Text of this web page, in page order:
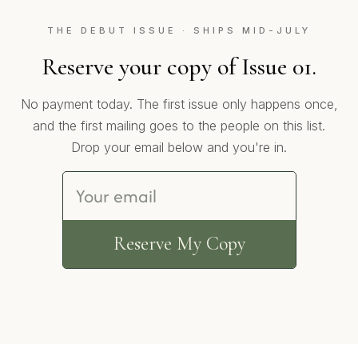
THE DEBUT ISSUE · SHIPS MID-JULY
Reserve your copy of Issue 01.
No payment today. The first issue only happens once,
and the first mailing goes to the people on this list.
Drop your email below and you're in.
Reserve My Copy